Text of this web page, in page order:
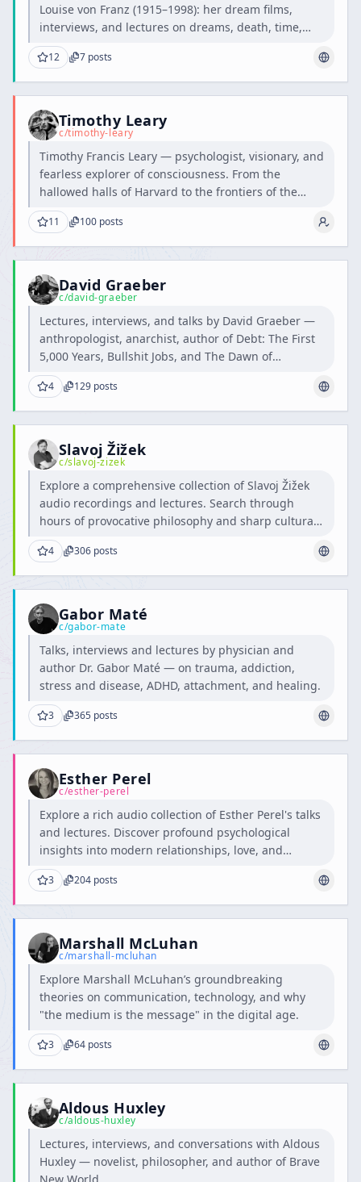
Louise von Franz (1915–1998): her dream films,
interviews, and lectures on dreams, death, time,
and alchemy.
12 7 posts
Timothy Leary
c/timothy-leary
Timothy Francis Leary — psychologist, visionary, and
fearless explorer of consciousness. From the
hallowed halls of Harvard to the frontiers of the
human mind, he dared to question the boundaries
of perception and inspired generations to think,
feel, and dream beyond the ordinary.
11 100 posts
David Graeber
c/david-graeber
Lectures, interviews, and talks by David Graeber —
anthropologist, anarchist, author of Debt: The First
5,000 Years, Bullshit Jobs, and The Dawn of
Everything.
4 129 posts
Slavoj Žižek
c/slavoj-zizek
Explore a comprehensive collection of Slavoj Žižek
audio recordings and lectures. Search through
hours of provocative philosophy and sharp cultural
critique.
4 306 posts
Gabor Maté
c/gabor-mate
Talks, interviews and lectures by physician and
author Dr. Gabor Maté — on trauma, addiction,
stress and disease, ADHD, attachment, and healing.
3 365 posts
Esther Perel
c/esther-perel
Explore a rich audio collection of Esther Perel's talks
and lectures. Discover profound psychological
insights into modern relationships, love, and
intimacy.
3 204 posts
Marshall McLuhan
c/marshall-mcluhan
Explore Marshall McLuhan’s groundbreaking
theories on communication, technology, and why
"the medium is the message" in the digital age.
3 64 posts
Aldous Huxley
c/aldous-huxley
Lectures, interviews, and conversations with Aldous
Huxley — novelist, philosopher, and author of Brave